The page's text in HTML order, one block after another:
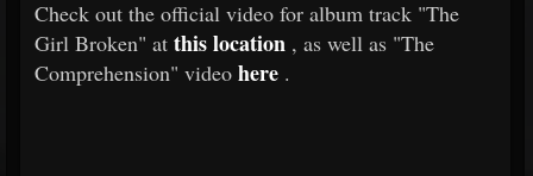
Check out the official video for album track "The
Girl Broken" at this location , as well as "The
Comprehension" video here .